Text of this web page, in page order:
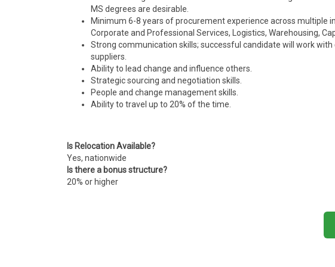
MS degrees are desirable.
Minimum 6-8 years of procurement experience across multiple
Corporate and Professional Services, Logistics, Warehousing,
Strong communication skills; successful candidate will work
suppliers.
Ability to lead change and influence others.
Strategic sourcing and negotiation skills.
People and change management skills.
Ability to travel up to 20% of the time.
Is Relocation Available?
Yes, nationwide
Is there a bonus structure?
20% or higher